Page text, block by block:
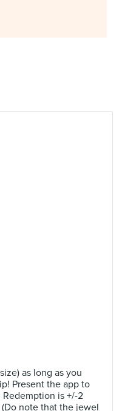
as long as you
Present the app to
is +/-2
note that the jewel